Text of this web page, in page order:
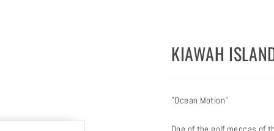
KIAWAH
"Ocean Motion"